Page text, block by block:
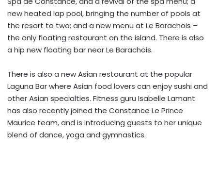
new heated lap pool, bringing the number of pools at
the resort to two; and a new menu at Le Barachois –
the only floating restaurant on the island. There is also
a hip new floating bar near Le Barachois.
There is also a new Asian restaurant at the popular
Laguna Bar where Asian food lovers can enjoy sushi and
other Asian specialties. Fitness guru Isabelle Lamant
has also recently joined the Constance Le Prince
Maurice team, and is introducing guests to her unique
blend of dance, yoga and gymnastics.